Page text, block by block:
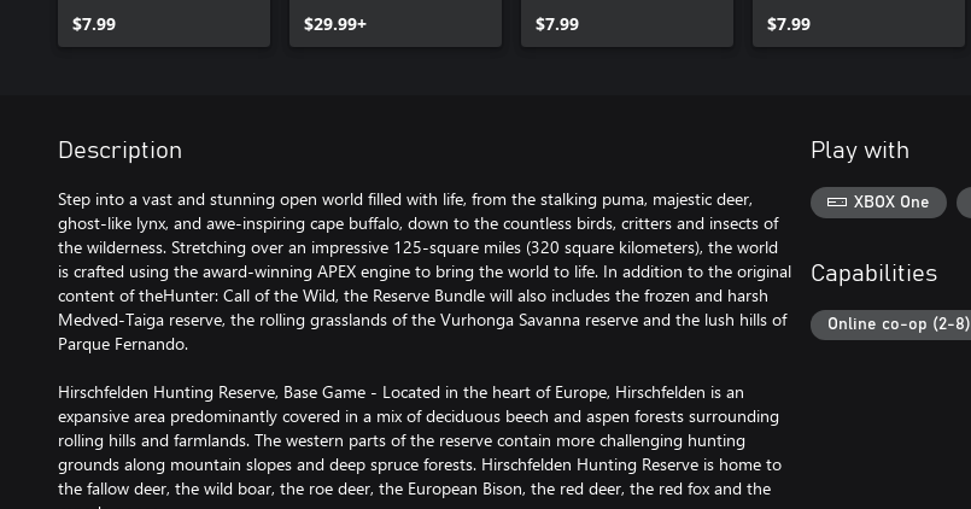
$7.99
$29.99+
$7.99
$7.99
Description
Step into a vast and stunning open world filled with life, from the stalking puma, majestic deer,
ghost-like lynx, and awe-inspiring cape buffalo, down to the countless birds, critters and insects of
the wilderness. Stretching over an impressive 125-square miles (320 square kilometers), the world
is crafted using the award-winning APEX engine to bring the world to life. In addition to the original
content of theHunter: Call of the Wild, the Reserve Bundle will also includes the frozen and harsh
Medved-Taiga reserve, the rolling grasslands of the Vurhonga Savanna reserve and the lush hills of
Parque Fernando.
Hirschfelden Hunting Reserve, Base Game - Located in the heart of Europe, Hirschfelden is an
expansive area predominantly covered in a mix of deciduous beech and aspen forests surrounding
rolling hills and farmlands. The western parts of the reserve contain more challenging hunting
grounds along mountain slopes and deep spruce forests. Hirschfelden Hunting Reserve is home to
the fallow deer, the wild boar, the roe deer, the European Bison, the red deer, the red fox and the
Play with
XBOX One
Capabilities
Online co-op (2-8)